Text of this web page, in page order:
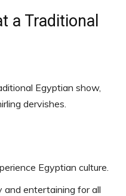
a Traditional
Egyptian show,
dervishes.
Egyptian culture.
and entertaining for all